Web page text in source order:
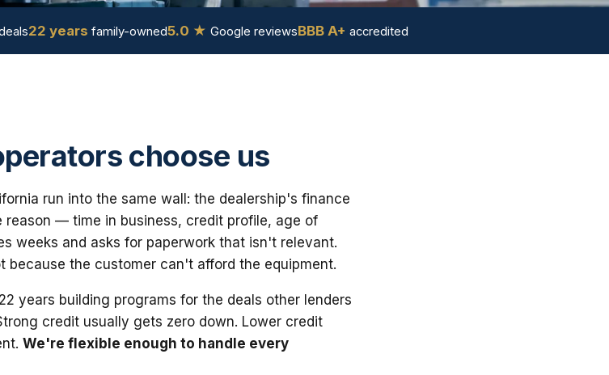
22 years family-owned5.0 ★ Google reviewsBBB A+ accredited
choose us
run into the same wall: the dealership's finance
reason — time in business, credit profile, age of
weeks and asks for paperwork that isn't relevant.
because the customer can't afford the equipment.
years building programs for the deals other lenders
credit usually gets zero down. Lower credit
We're flexible enough to handle every